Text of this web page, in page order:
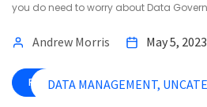
you do need to worry about Data
Andrew Morris May 5, 2023
READ MORE
DATA MANAGEMENT